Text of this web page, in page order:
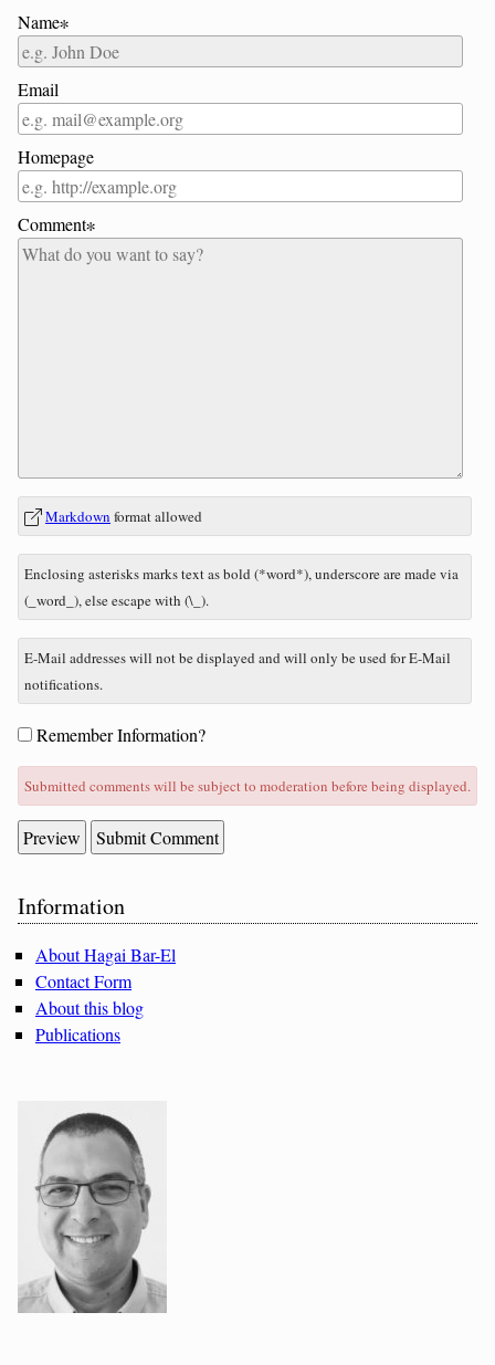
Name∗
Email
Homepage
Comment∗
In
reply
to
What
is
zero
plus
seven?
Markdown format allowed
Enclosing asterisks marks text as bold (*word*), underscore are made via
(_word_), else escape with (\_).
E-Mail addresses will not be displayed and will only be used for E-Mail
notifications.
FormRemember Information?
Submitted comments will be subject to moderation before being displayed.
Sidebar
Information
About Hagai Bar-El
Contact Form
About this blog
Publications